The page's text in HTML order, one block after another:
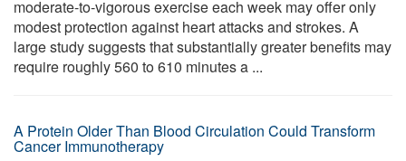
moderate-to-vigorous exercise each week may offer only
modest protection against heart attacks and strokes. A
large study suggests that substantially greater benefits may
require roughly 560 to 610 minutes a ...
A Protein Older Than Blood Circulation Could Transform
Cancer Immunotherapy